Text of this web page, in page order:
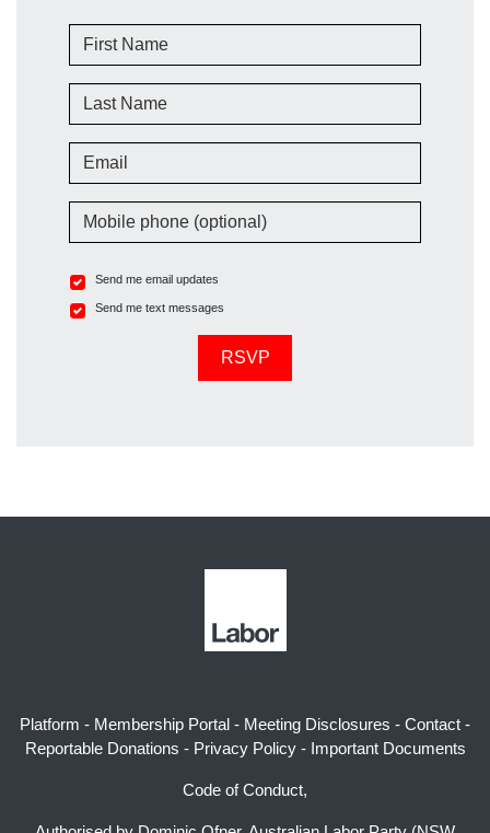
First Name
Last Name
Email
Mobile phone (optional)
Send me email updates
Send me text messages
Platform - Membership Portal - Meeting Disclosures - Contact -
Reportable Donations - Privacy Policy- Important Documents
Code of Conduct,